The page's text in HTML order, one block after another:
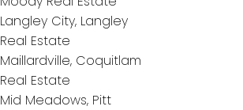
Langley City, Langley
Real Estate
Maillardville, Coquitlam
Real Estate
Mid Meadows, Pitt